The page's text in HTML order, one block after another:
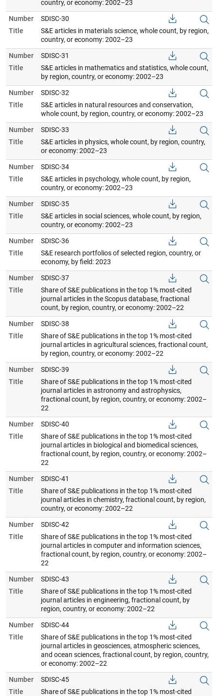
country, or economy: 2002–23
Number
SDISC-30
Title
S&E articles in materials science, whole count, by region,
country, or economy: 2002–23
Number
SDISC-31
Title
S&E articles in mathematics and statistics, whole count,
by region, country, or economy: 2002–23
Number
SDISC-32
Title
S&E articles in natural resources and conservation,
whole count, by region, country, or economy: 2002–23
Number
SDISC-33
Title
S&E articles in physics, whole count, by region, country,
or economy: 2002–23
Number
SDISC-34
Title
S&E articles in psychology, whole count, by region,
country, or economy: 2002–23
Number
SDISC-35
Title
S&E articles in social sciences, whole count, by region,
country, or economy: 2002–23
Number
SDISC-36
Title
S&E research portfolios of selected region, country, or
economy, by field: 2023
Number
SDISC-37
Title
Share of S&E publications in the top 1% most-cited
journal articles in the Scopus database, fractional
count, by region, country, or economy: 2002–22
Number
SDISC-38
Title
Share of S&E publications in the top 1% most-cited
journal articles in agricultural sciences, fractional count,
by region, country, or economy: 2002–22
Number
SDISC-39
Title
Share of S&E publications in the top 1% most-cited
journal articles in astronomy and astrophysics,
fractional count, by region, country, or economy: 2002–
22
Number
SDISC-40
Title
Share of S&E publications in the top 1% most-cited
journal articles in biological and biomedical sciences,
fractional count, by region, country, or economy: 2002–
22
Number
SDISC-41
Title
Share of S&E publications in the top 1% most-cited
journal articles in chemistry, fractional count, by region,
country, or economy: 2002–22
Number
SDISC-42
Title
Share of S&E publications in the top 1% most-cited
journal articles in computer and information sciences,
fractional count, by region, country, or economy: 2002–
22
Number
SDISC-43
Title
Share of S&E publications in the top 1% most-cited
journal articles in engineering, fractional count, by
region, country, or economy: 2002–22
Number
SDISC-44
Title
Share of S&E publications in the top 1% most-cited
journal articles in geosciences, atmospheric sciences,
and ocean sciences, fractional count, by region, country,
or economy: 2002–22
Number
SDISC-45
Title
Share of S&E publications in the top 1% most-cited